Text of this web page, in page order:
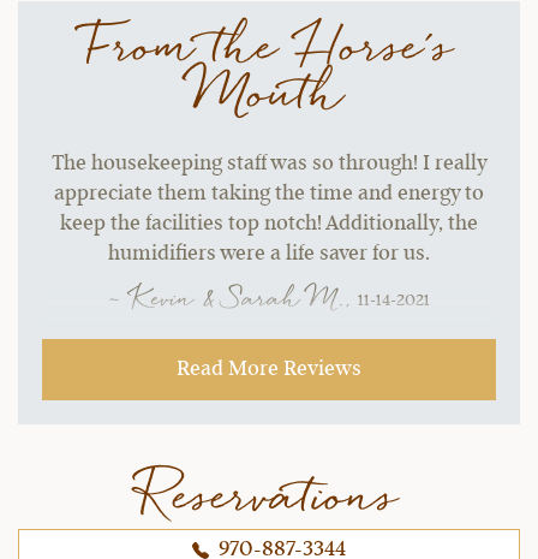
From the Horse's
Mouth
The housekeeping staff was so through! I really
appreciate them taking the time and energy to
keep the facilities top notch! Additionally, the
humidifiers were a life saver for us.
~ Kevin & Sarah M., 11-14-2021
Read More Reviews
Reservations
970-887-3344